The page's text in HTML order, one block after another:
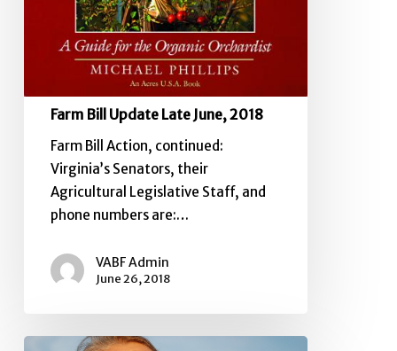
Farm Bill Update Late June, 2018
Farm Bill Action, continued:
Virginia’s Senators, their
Agricultural Legislative Staff, and
phone numbers are:…
VABF Admin
June 26, 2018